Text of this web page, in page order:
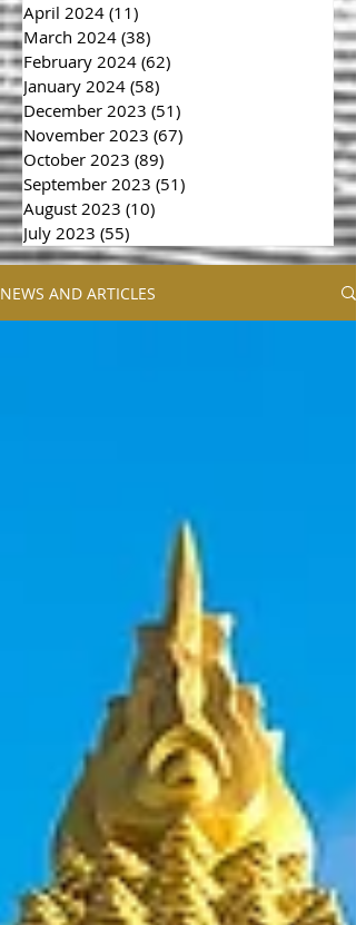
April 2024 (11)
March 2024 (38)
February 2024 (62)
January 2024 (58)
December 2023 (51)
November 2023 (67)
October 2023 (89)
September 2023 (51)
August 2023 (10)
July 2023 (55)
NEWS AND ARTICLES